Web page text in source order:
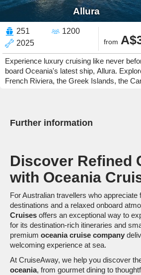
Allura
251
1200
2025
from
Experience luxury cruising like never
board Oceania's latest ship, Allura.
French Riviera, the Greek Islands, the
Further information
Discover Refined
with Oceania
For Australian travellers who
destinations and a relaxed onboard
Cruises offers an exceptional way to
for its destination-rich itineraries and
premium oceania cruise company
welcoming experience at sea.
At CruiseAway, we help you discover
oceania, from gourmet dining to